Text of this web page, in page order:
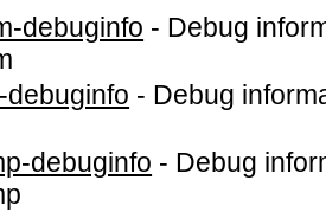
debuginfo - Debug
- Debug
debuginfo - Debug